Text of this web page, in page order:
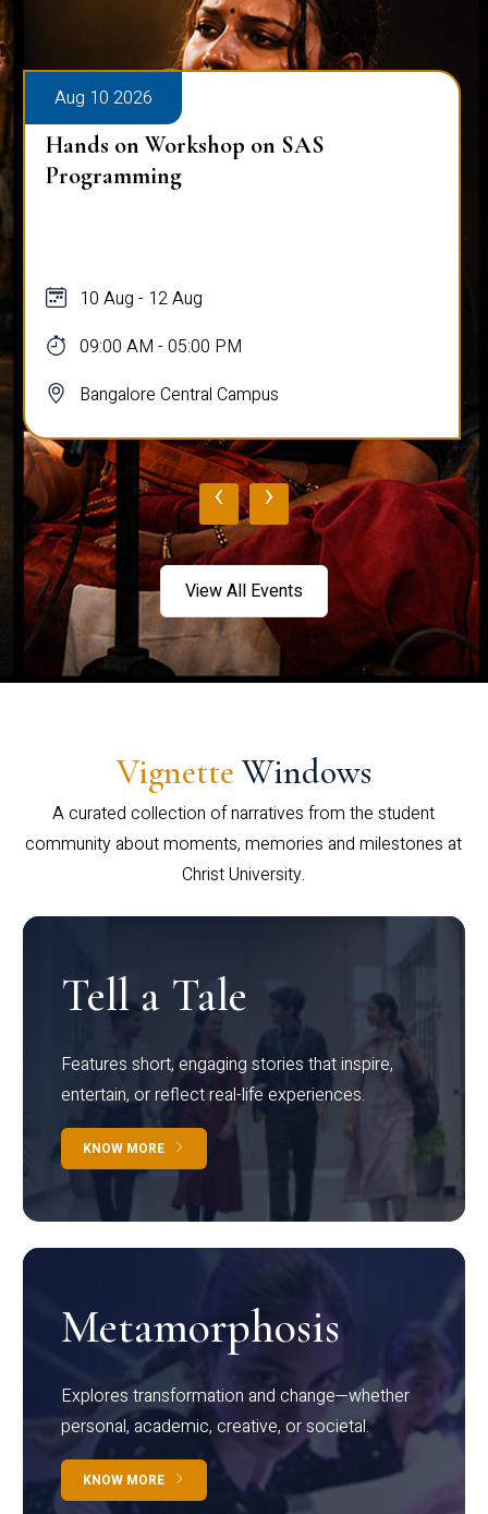
Aug 10 2026
Hands on Workshop on SAS
Programming
10 Aug - 12 Aug
09:00 AM - 05:00 PM
Bangalore Central Campus
‹ ›
View All Events
Vignette Windows
A curated collection of narratives from the student
community about moments, memories and milestones at
Christ University.
Tell a Tale
Features short, engaging stories that inspire,
entertain, or reflect real-life experiences.
KNOW MORE
Metamorphosis
Explores transformation and change—whether
personal, academic, creative, or societal.
KNOW MORE